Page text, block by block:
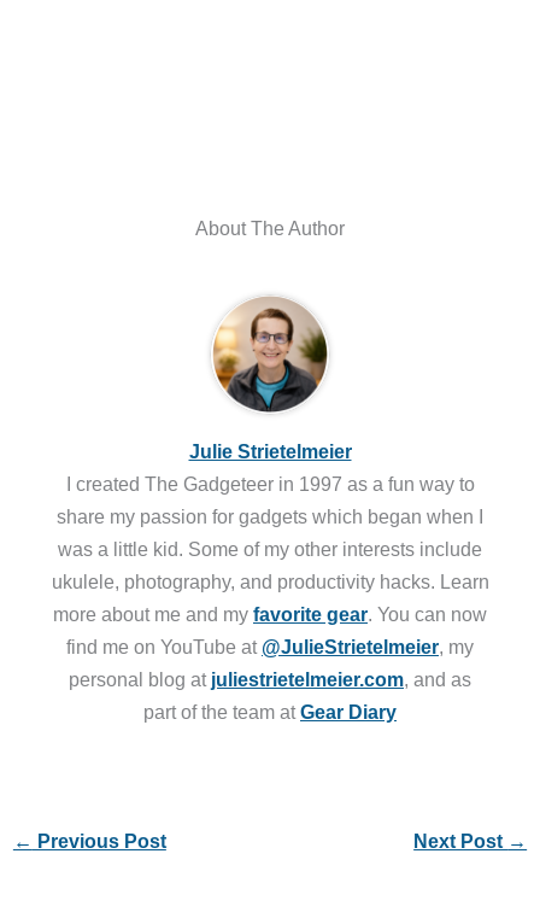
About The Author
Julie Strietelmeier
I created The Gadgeteer in 1997 as a fun way to
share my passion for gadgets which began when I
was a little kid. Some of my other interests include
ukulele, photography, and productivity hacks. Learn
more about me and my favorite gear. You can now
find me on YouTube at @JulieStrietelmeier, my
personal blog at juliestrietelmeier.com, and as
part of the team atGear Diary
← Previous Post Next Post →